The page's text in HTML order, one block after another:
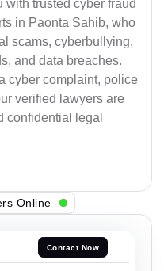
trusted cyber fraud
in Paonta Sahib, who
scams, cyberbullying,
and data breaches.
cyber complaint, police
verified lawyers are
confidential legal
Online
Contact Now